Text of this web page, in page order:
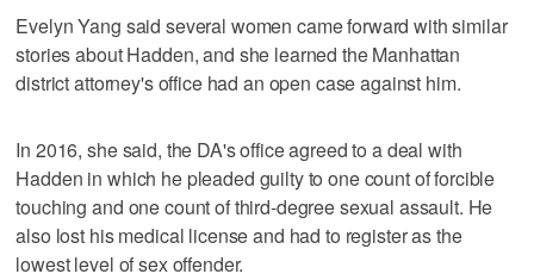
Evelyn Yang said several women came forward with similar
stories about Hadden, and she learned the Manhattan
district attorney's office had an open case against him.
In 2016, she said, the DA's office agreed to a deal with
Hadden in which he pleaded guilty to one count of forcible
touching and one count of third-degree sexual assault. He
also lost his medical license and had to register as the
lowest level of sex offender.